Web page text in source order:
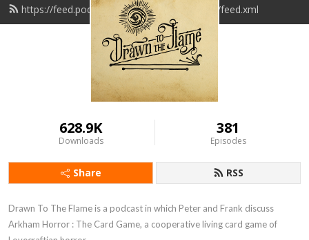
https://feed.podbean.com/drawntotheflame/feed.xml
628.9K
Downloads
381
Episodes
Share RSS
Drawn To The Flame is a podcast in which Peter and Frank discuss
Arkham Horror : The Card Game, a cooperative living card game of